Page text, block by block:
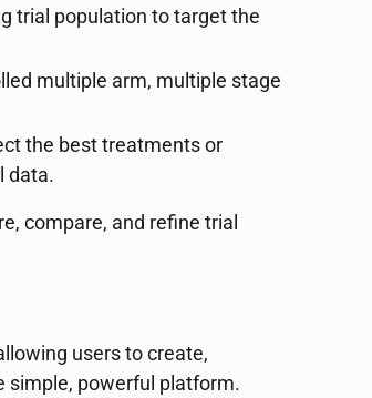
trial population to target the
multiple arm, multiple stage
the best treatments or
data.
compare, and refine trial
users to create,
simple, powerful platform.